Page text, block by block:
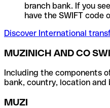
branch bank. If you
have the SWIFT code
Discover International
MUZINICH AND CO
Including the components
bank, country, location and
MUZI